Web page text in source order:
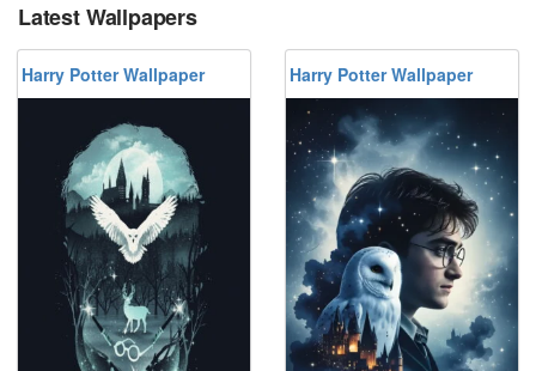
Latest Wallpapers
Harry Potter Wallpaper Harry Potter Wallpaper